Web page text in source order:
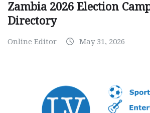
Zambia 2026 Election
Directory
Online Editor May 31, 2026